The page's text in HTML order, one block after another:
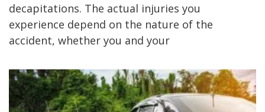
decapitations. The actual injuries you
experience depend on the nature of the
accident, whether you and your